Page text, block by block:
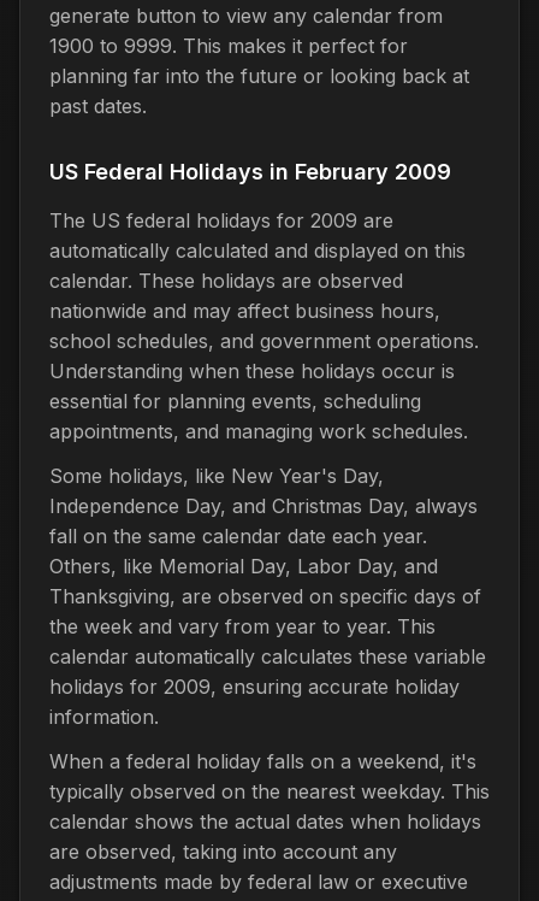
generate button to view any calendar from
1900 to 9999. This makes it perfect for
planning far into the future or looking back at
past dates.
US Federal Holidays in February 2009
The US federal holidays for 2009 are
automatically calculated and displayed on this
calendar. These holidays are observed
nationwide and may affect business hours,
school schedules, and government operations.
Understanding when these holidays occur is
essential for planning events, scheduling
appointments, and managing work schedules.
Some holidays, like New Year's Day,
Independence Day, and Christmas Day, always
fall on the same calendar date each year.
Others, like Memorial Day, Labor Day, and
Thanksgiving, are observed on specific days of
the week and vary from year to year. This
calendar automatically calculates these variable
holidays for 2009, ensuring accurate holiday
information.
When a federal holiday falls on a weekend, it's
typically observed on the nearest weekday. This
calendar shows the actual dates when holidays
are observed, taking into account any
adjustments made by federal law or executive